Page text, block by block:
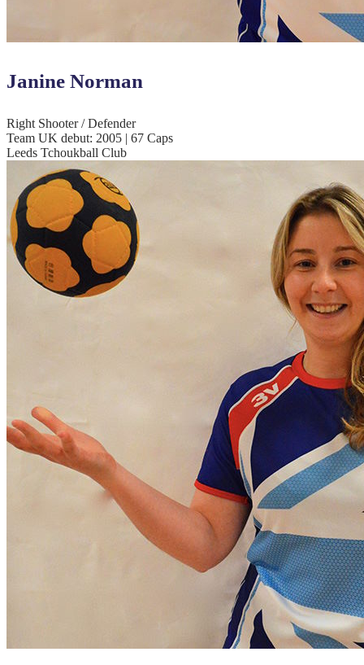
Janine Norman
Right Shooter / Defender
Team UK debut: 2005 | 67 Caps
Leeds Tchoukball Club